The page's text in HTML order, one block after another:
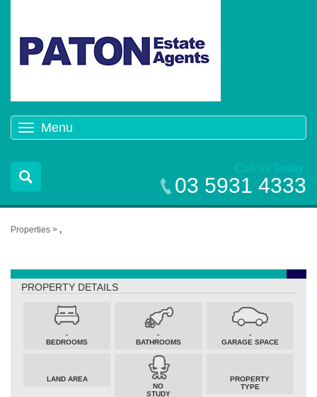
Menu
navigation
Call us Today
03 5931 4333
Properties > ,
PROPERTY DETAILS
-
BEDROOMS
-
BATHROOMS
-
GARAGE SPACE
LAND AREA
NO
STUDY
PROPERTY
TYPE